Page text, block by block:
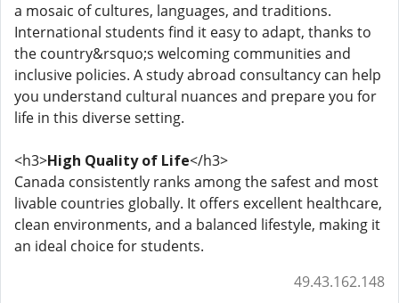
a mosaic of cultures, languages, and traditions.
International students find it easy to adapt, thanks to
the country&rsquo;s welcoming communities and
inclusive policies. A study abroad consultancy can help
you understand cultural nuances and prepare you for
life in this diverse setting.
<h3>High Quality of Life</h3>
Canada consistently ranks among the safest and most
livable countries globally. It offers excellent healthcare,
clean environments, and a balanced lifestyle, making it
an ideal choice for students.
49.43.162.148